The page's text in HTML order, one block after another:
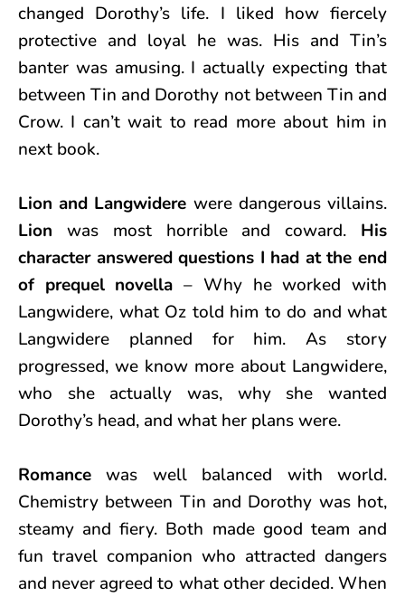
changed Dorothy’s life. I liked how fiercely
protective and loyal he was. His and Tin’s
banter was amusing. I actually expecting that
between Tin and Dorothy not between Tin and
Crow. I can’t wait to read more about him in
next book.
Lion and Langwidere were dangerous villains.
Lion was most horrible and coward. His
character answered questions I had at the end
of prequel novella – Why he worked with
Langwidere, what Oz told him to do and what
Langwidere planned for him. As story
progressed, we know more about Langwidere,
who she actually was, why she wanted
Dorothy’s head, and what her plans were.
Romance was well balanced with world.
Chemistry between Tin and Dorothy was hot,
steamy and fiery. Both made good team and
fun travel companion who attracted dangers
and never agreed to what other decided. When